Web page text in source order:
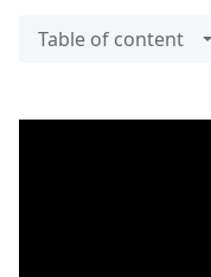
Table of content